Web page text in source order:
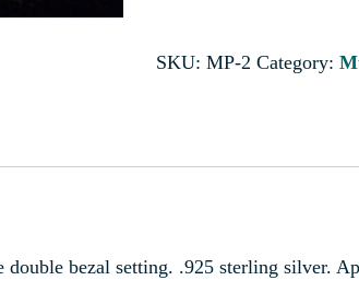
SKU:MP-2 Category:
bezal setting. .925 sterling silver.